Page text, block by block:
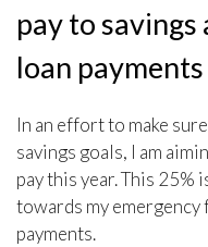
pay to
loan payments
In an effort to make
savings goals, I am
pay this year. This 25%
towards my emergency
payments.